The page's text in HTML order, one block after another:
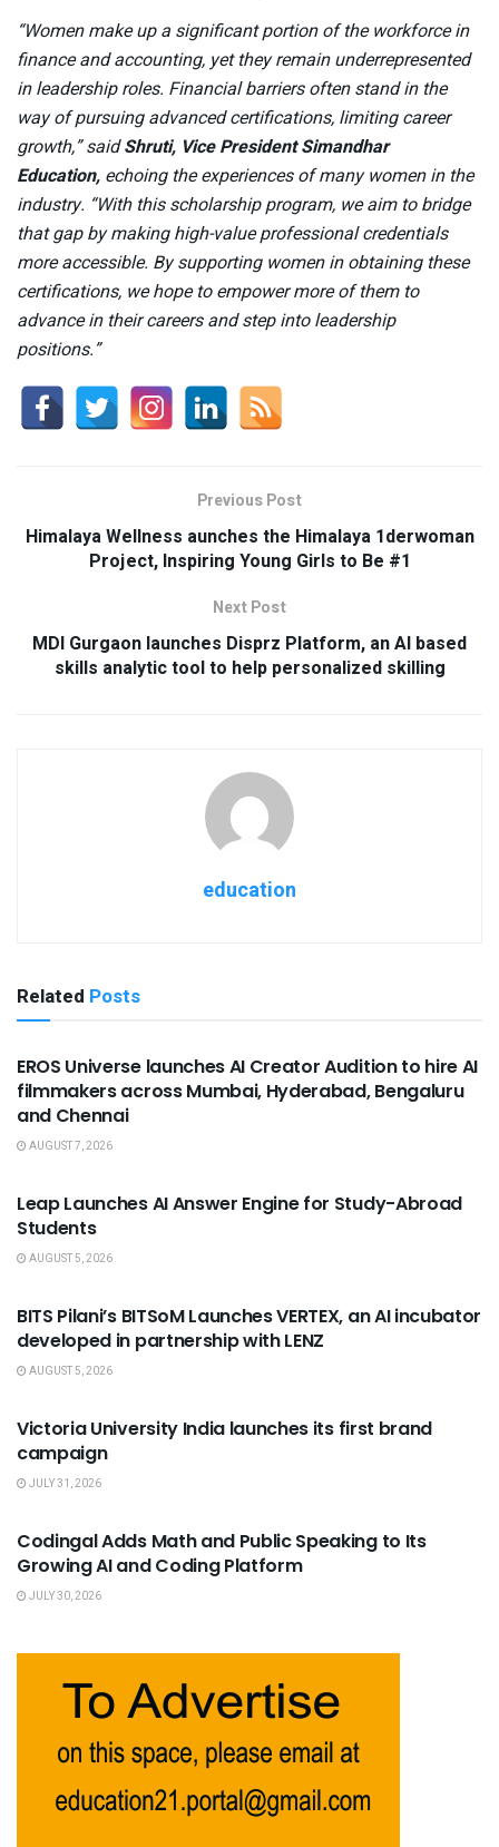
“Women make up a significant portion of the workforce in
finance and accounting, yet they remain underrepresented
in leadership roles. Financial barriers often stand in the
way of pursuing advanced certifications, limiting career
growth,” saidShruti, Vice President Simandhar
Education, echoing the experiences of many women in the
industry. “With this scholarship program, we aim to bridge
that gap by making high-value professional credentials
more accessible. By supporting women in obtaining these
certifications, we hope to empower more of them to
advance in their careers and step into leadership
positions.”
Previous Post
Himalaya Wellness aunches the Himalaya 1derwoman
Project, Inspiring Young Girls to Be #1
Next Post
MDI Gurgaon launches Disprz Platform, an AI based
skills analytic tool to help personalized skilling
education
Related Posts
USEFUL ANNOUNCEMENTS
EROS Universe launches AI Creator Audition to hire AI
filmmakers across Mumbai, Hyderabad, Bengaluru
and Chennai
AUGUST 7, 2026
Leap Launches AI Answer Engine for Study-Abroad
Students
AUGUST 5, 2026
BITS Pilani’s BITSoM Launches VERTEX, an AI incubator
developed in partnership with LENZ
AUGUST 5, 2026
Victoria University India launches its first brand
campaign
JULY 31, 2026
Codingal Adds Math and Public Speaking to Its
Growing AI and Coding Platform
JULY 30, 2026